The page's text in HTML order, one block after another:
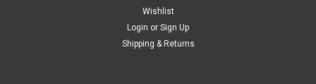
Wishlist
Login or Sign Up
Shipping & Returns